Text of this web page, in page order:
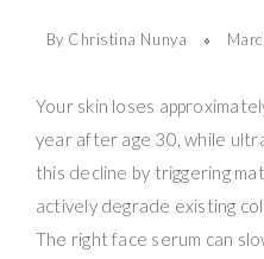
By Christina Nunya
Your skin loses
year after age 30, while
this decline by triggering
actively degrade existing
The right face serum can